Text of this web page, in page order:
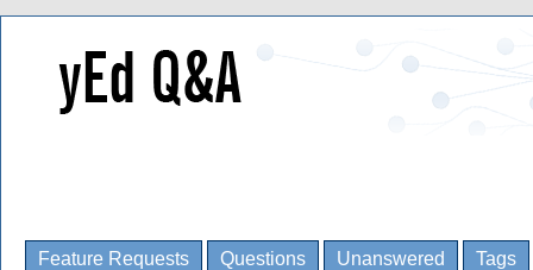
Feature Requests Questions Unanswered Tags